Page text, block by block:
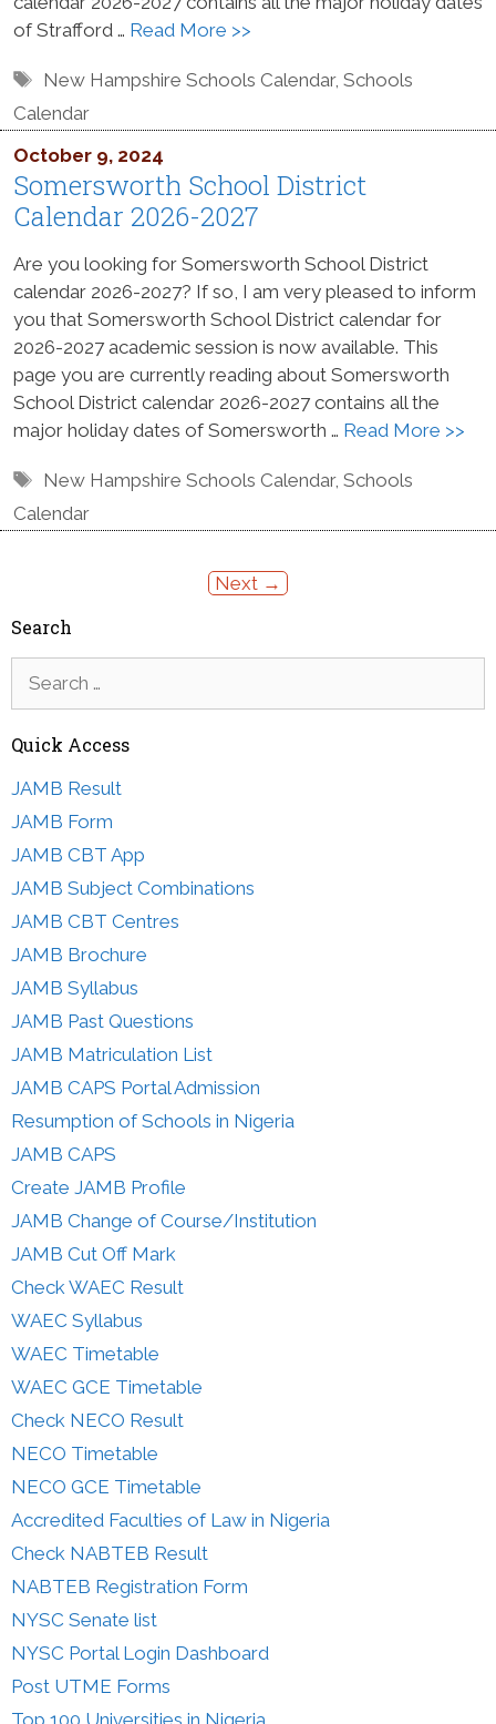
of Strafford … Read More >>
Tags
New Hampshire Schools Calendar,Schools
Calendar
October 9, 2024
Somersworth School District
Calendar 2026-2027
Are you looking for Somersworth School District
calendar 2026-2027? If so, I am very pleased to inform
you that Somersworth School District calendar for
2026-2027 academic session is now available. This
page you are currently reading about Somersworth
School District calendar 2026-2027 contains all the
major holiday dates of Somersworth … Read More >>
Tags
New Hampshire Schools Calendar,Schools
Calendar
Next →
Search
for:
Quick Access
JAMB Result
JAMB Form
JAMB CBT App
JAMB Subject Combinations
JAMB CBT Centres
JAMB Brochure
JAMB Syllabus
JAMB Past Questions
JAMB Matriculation List
JAMB CAPS Portal Admission
Resumption of Schools in Nigeria
JAMB CAPS
Create JAMB Profile
JAMB Change of Course/Institution
JAMB Cut Off Mark
Check WAEC Result
WAEC Syllabus
WAEC Timetable
WAEC GCE Timetable
Check NECO Result
NECO Timetable
NECO GCE Timetable
Accredited Faculties of Law in Nigeria
Check NABTEB Result
NABTEB Registration Form
NYSC Senate list
NYSC Portal Login Dashboard
Post UTME Forms
Top 100 Universities in Nigeria